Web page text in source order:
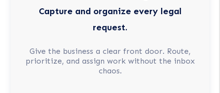
Capture and organize every legal
request.
Give the business a clear front door. Route,
prioritize, and assign work without the inbox
chaos.